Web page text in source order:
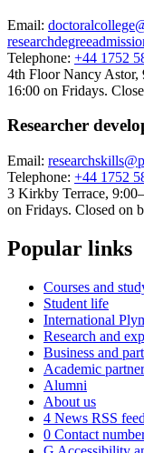
Email:
Telephone: +44 1752
4th Floor Nancy Astor,
16:00 on Fridays.
Researcher
Email:
Telephone: +44 1752
3 Kirkby Terrace,
on Fridays. Closed on
Popular links
Courses and
Student life
International
Research and
Business and
Academic
Alumni
About us
4 News RSS feed
0 Contact